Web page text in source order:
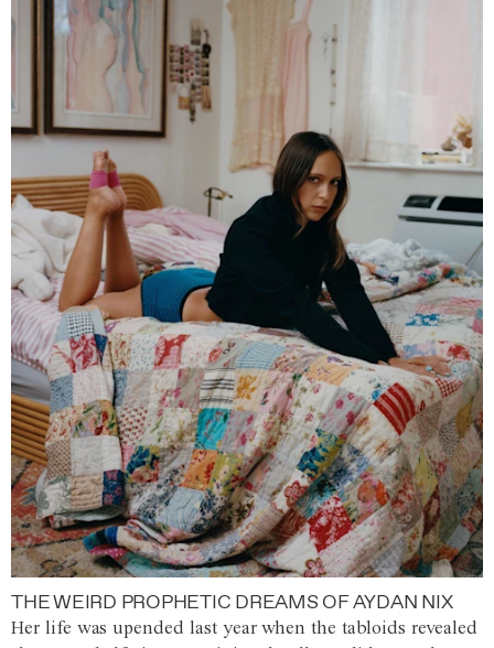
THE WEIRD PROPHETIC DREAMS OF AYDAN NIX
Her life was upended last year when the tabloids revealed